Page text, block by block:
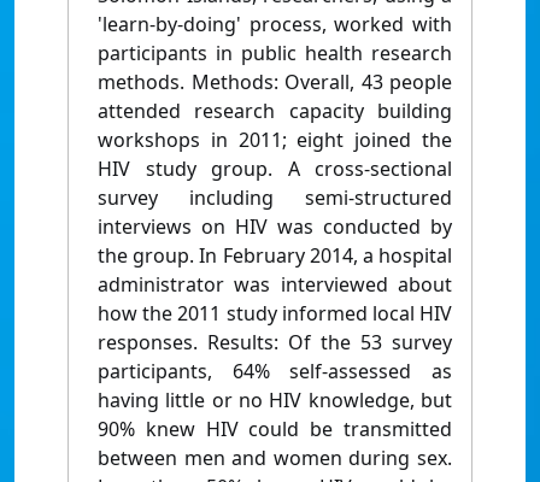
'learn-by-doing' process, worked with
participants in public health research
methods. Methods: Overall, 43 people
attended research capacity building
workshops in 2011; eight joined the
HIV study group. A cross-sectional
survey including semi-structured
interviews on HIV was conducted by
the group. In February 2014, a hospital
administrator was interviewed about
how the 2011 study informed local HIV
responses. Results: Of the 53 survey
participants, 64% self-assessed as
having little or no HIV knowledge, but
90% knew HIV could be transmitted
between men and women during sex.